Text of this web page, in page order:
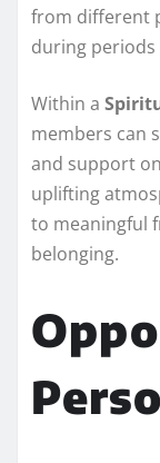
from different
during
Within a
members can
and support
uplifting
to meaningful
belonging.